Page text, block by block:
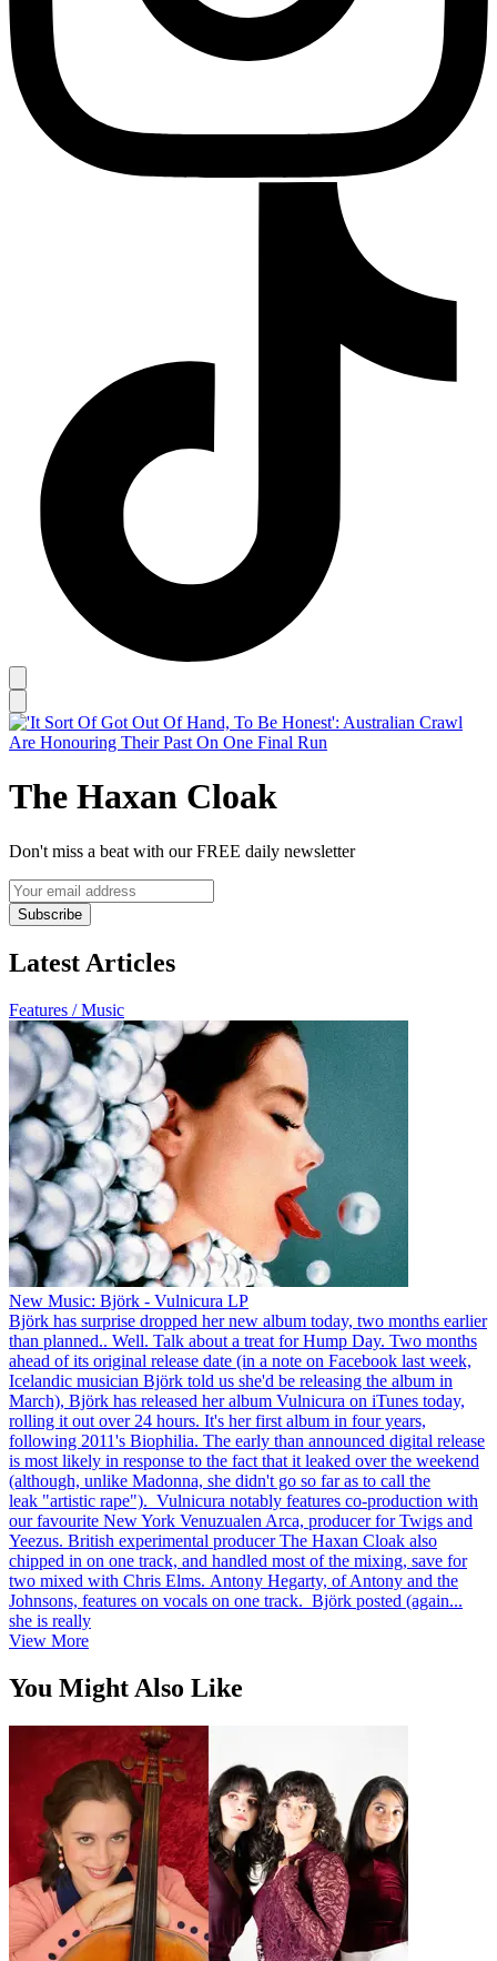
The Haxan Cloak
Don't miss a beat with our FREE daily newsletter
Subscribe
Latest Articles
Features / Music
New Music: Björk - Vulnicura LP
Björk has surprise dropped her new album today, two months earlier
than planned.. Well. Talk about a treat for Hump Day. Two months
ahead of its original release date (in a note on Facebook last week,
Icelandic musician Björk told us she'd be releasing the album in
March), Björk has released her album Vulnicura on iTunes today,
rolling it out over 24 hours. It's her first album in four years,
following 2011's Biophilia. The early than announced digital release
is most likely in response to the fact that it leaked over the weekend
(although, unlike Madonna, she didn't go so far as to call the
leak "artistic rape"). Vulnicura notably features co-production with
our favourite New York Venuzualen Arca, producer for Twigs and
Yeezus. British experimental producer The Haxan Cloak also
chipped in on one track, and handled most of the mixing, save for
two mixed with Chris Elms. Antony Hegarty, of Antony and the
Johnsons, features on vocals on one track. Björk posted (again...
she is really
View More
You Might Also Like